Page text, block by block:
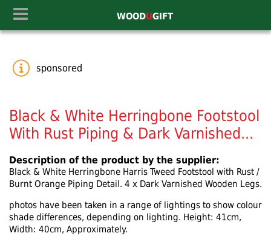
WOODUGIFT
sponsored
Black & White Herringbone Footstool
With Rust Piping & Dark Varnished...
Description of the product by the supplier:
Black & White Herringbone Harris Tweed Footstool with Rust /
Burnt Orange Piping Detail. 4 x Dark Varnished Wooden Legs.
photos have been taken in a range of lightings to show colour
shade differences, depending on lighting. Height: 41cm,
Width: 40cm, Approximately.